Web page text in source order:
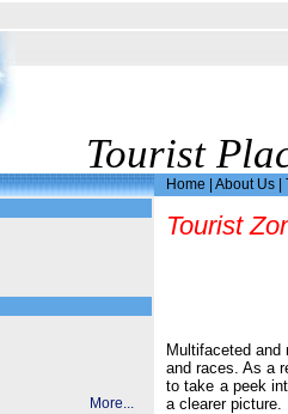
Tourist
Home About Us
More...
Tourist
Multifaceted
and races. As a
to take a peek
a clearer picture.